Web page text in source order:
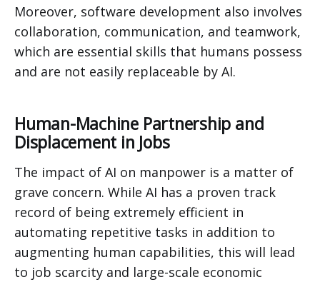
Moreover, software development also involves
collaboration, communication, and teamwork,
which are essential skills that humans possess
and are not easily replaceable by AI.
Human-Machine Partnership and
Displacement in Jobs
The impact of AI on manpower is a matter of
grave concern. While AI has a proven track
record of being extremely efficient in
automating repetitive tasks in addition to
augmenting human capabilities, this will lead
to job scarcity and large-scale economic